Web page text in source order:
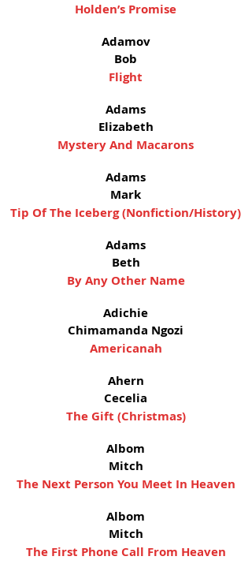
Holden’s Promise
Adamov
Bob
Flight
Adams
Elizabeth
Mystery And Macarons
Adams
Mark
Tip Of The Iceberg (Nonfiction/History)
Adams
Beth
By Any Other Name
Adichie
Chimamanda Ngozi
Americanah
Ahern
Cecelia
The Gift (Christmas)
Albom
Mitch
The Next Person You Meet In Heaven
Albom
Mitch
The First Phone Call From Heaven